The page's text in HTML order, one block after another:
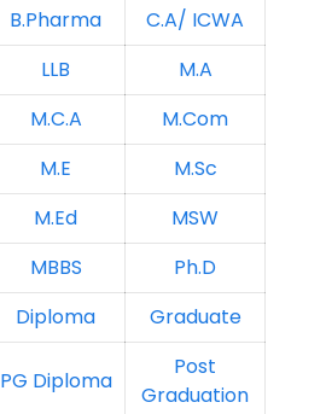
B.Pharma
C.A/ ICWA
LLB
M.A
M.C.A
M.Com
M.E
M.Sc
M.Ed
MSW
MBBS
Ph.D
Diploma
Graduate
PG Diploma
Post
Graduation